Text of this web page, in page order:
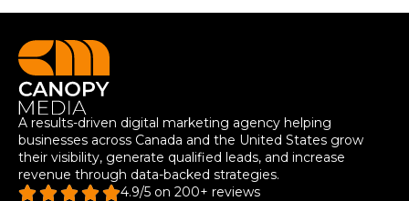
A results-driven digital marketing agency helping
businesses across Canada and the United States grow
their visibility, generate qualified leads, and increase
revenue through data-backed strategies.
4.9/5 on 200+ reviews